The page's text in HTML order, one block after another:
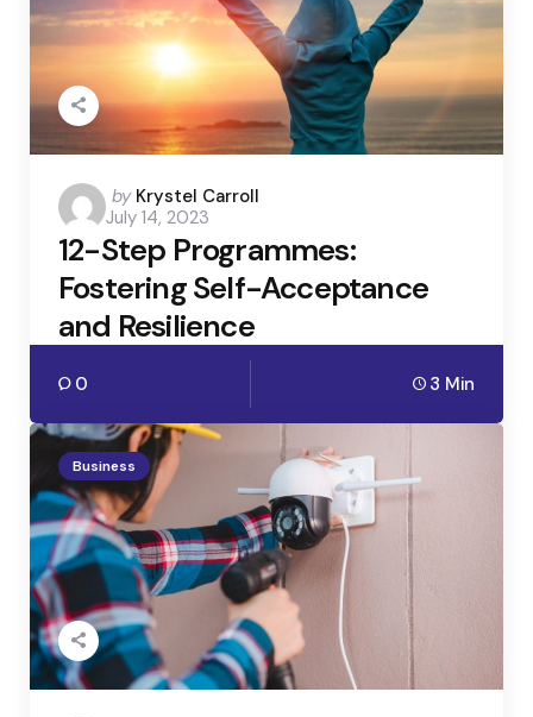
Posted
by
by Krystel Carroll
July 14, 2023
12-Step Programmes:
Fostering Self-Acceptance
and Resilience
0 3 Min
Business